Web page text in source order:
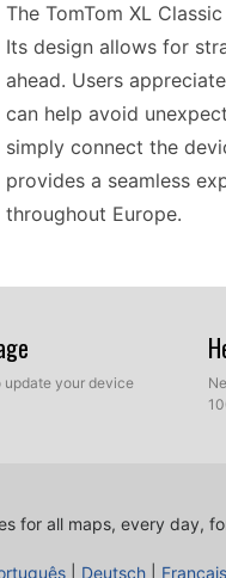
The TomTom XL
Its design allows for
ahead. Users
can help avoid
simply connect the
provides a seamless
throughout Europe.
updates. This ensures
clearly on your route.
update your device
for all maps, every day,
Deutsch Français